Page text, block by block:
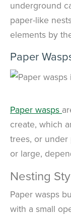
underground
paper-like
elements by
Paper
Paper wasps
create, which
trees, or under
or large,
Nesting
Paper wasps
with a small